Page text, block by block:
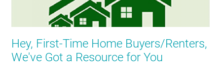
Hey, First-Time Home Buyers/Renters,
We've Got a Resource for You